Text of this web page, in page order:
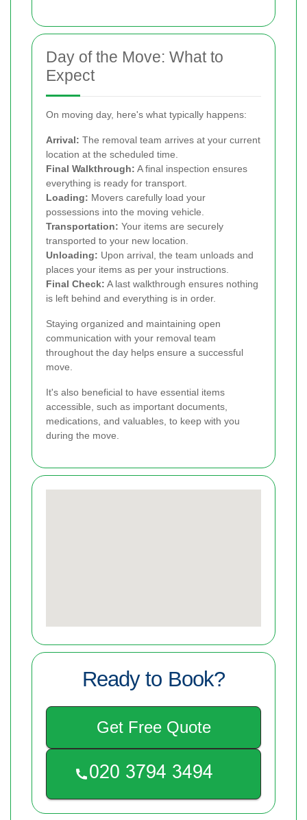
Day of the Move: What to
Expect
On moving day, here's what typically happens:
Arrival: The removal team arrives at your current
location at the scheduled time.
Final Walkthrough: A final inspection ensures
everything is ready for transport.
Loading: Movers carefully load your
possessions into the moving vehicle.
Transportation: Your items are securely
transported to your new location.
Unloading: Upon arrival, the team unloads and
places your items as per your instructions.
Final Check: A last walkthrough ensures nothing
is left behind and everything is in order.
Staying organized and maintaining open
communication with your removal team
throughout the day helps ensure a successful
move.
It's also beneficial to have essential items
accessible, such as important documents,
medications, and valuables, to keep with you
during the move.
Ready to Book?
Get Free Quote